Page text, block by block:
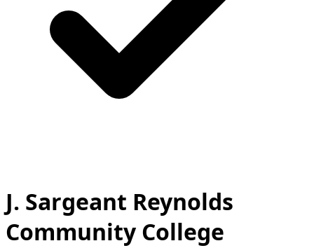
J. Sargeant Reynolds
Community College